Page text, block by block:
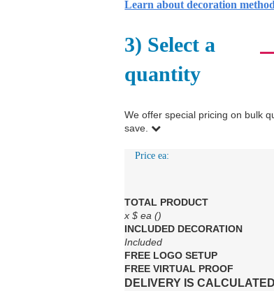
Learn about decoration
3) Select a
quantity
We offer special pricing on bulk
save.
Price ea:
TOTAL PRODUCT
x$ ea ()
INCLUDED DECORATION
Included
FREE LOGO SETUP
FREE VIRTUAL PROOF
DELIVERY IS